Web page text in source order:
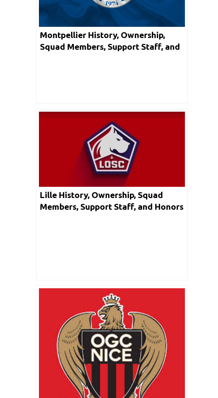
Montpellier History, Ownership,
Squad Members, Support Staff, and
Lille History, Ownership, Squad
Members, Support Staff, and Honors